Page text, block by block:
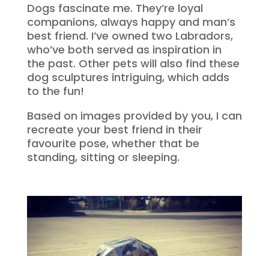
Dogs fascinate me. They’re loyal
companions, always happy and man’s
best friend. I’ve owned two Labradors,
who’ve both served as inspiration in
the past. Other pets will also find these
dog sculptures intriguing, which adds
to the fun!
Based on images provided by you, I can
recreate your best friend in their
favourite pose, whether that be
standing, sitting or sleeping.